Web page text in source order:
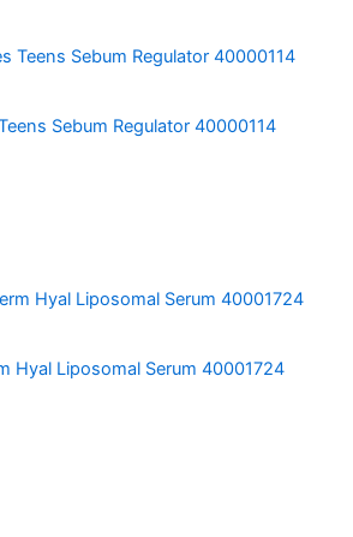
Sebum Regulator 40000114
Hyal Liposomal Serum 40001724